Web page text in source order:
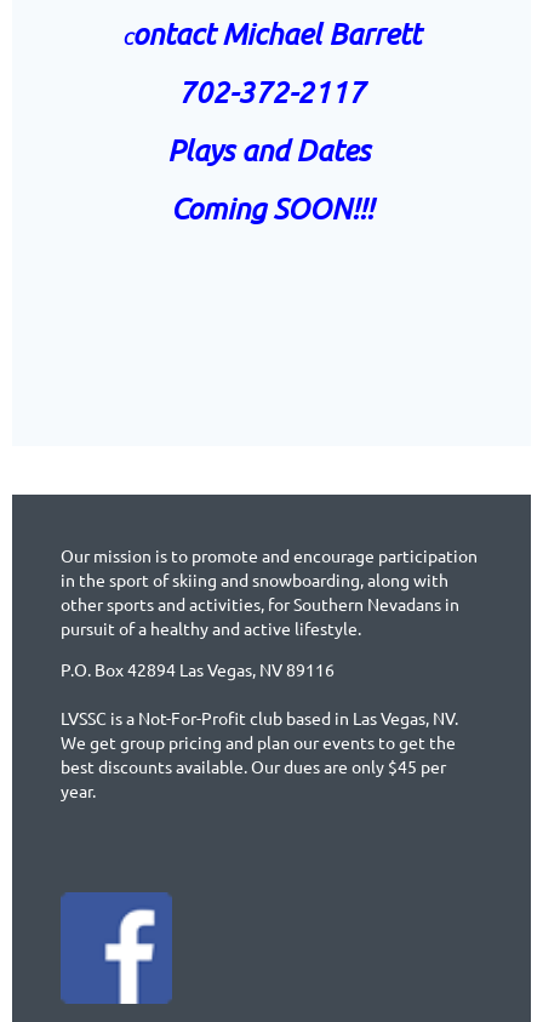
Contact Michael Barrett
702-372-2117
Plays and Dates
Coming SOON!!!
Our mission is to promote and encourage participation
in the sport of skiing and snowboarding, along with
other sports and activities, for Southern Nevadans in
pursuit of a healthy and active lifestyle.
P.O. Box 42894 Las Vegas, NV 89116
LVSSC is a Not-For-Profit club based in Las Vegas, NV.
We get group pricing and plan our events to get the
best discounts available. Our dues are only $45 per
year.